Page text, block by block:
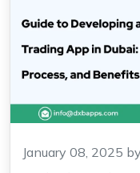
January 08, 2025 by